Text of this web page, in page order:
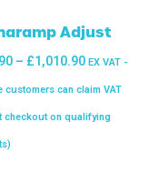
Adjust
– £1,010.90 EX VAT -
customers can claim VAT
checkout on qualifying